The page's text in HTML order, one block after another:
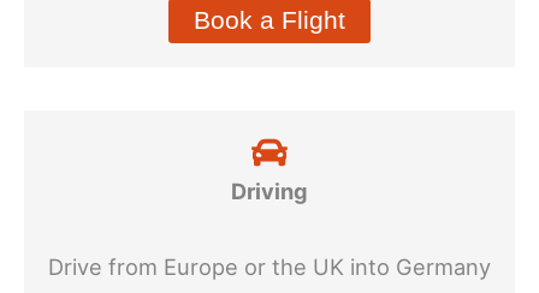
Book a Flight
Driving
Drive from Europe or the UK into Germany